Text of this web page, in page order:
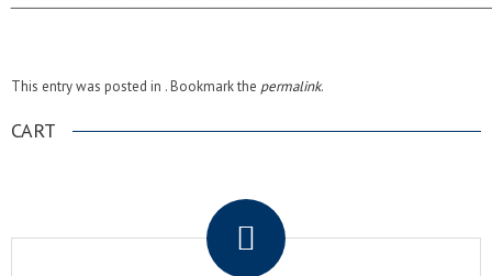
This entry was posted in . Bookmark the permalink.
CART